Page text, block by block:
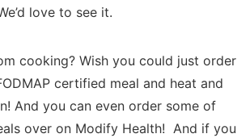
love to see it.
cooking? Wish you could just order
certified meal and heat and
And you can even order some of
over on Modify Health! And if you